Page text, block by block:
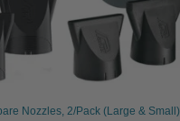
Nozzles, 2/Pack (Large & Small)